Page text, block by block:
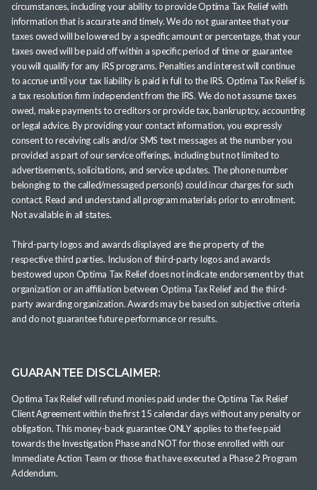
circumstances, including your ability to provide Optima Tax Relief with
information that is accurate and timely. We do not guarantee that your
taxes owed will be lowered by a specific amount or percentage, that your
taxes owed will be paid off within a specific period of time or guarantee
you will qualify for any IRS programs. Penalties and interest will continue
to accrue until your tax liability is paid in full to the IRS. Optima Tax Relief is
a tax resolution firm independent from the IRS. We do not assume taxes
owed, make payments to creditors or provide tax, bankruptcy, accounting
or legal advice. By providing your contact information, you expressly
consent to receiving calls and/or SMS text messages at the number you
provided as part of our service offerings, including but not limited to
advertisements, solicitations, and service updates. The phone number
belonging to the called/messaged person(s) could incur charges for such
contact. Read and understand all program materials prior to enrollment.
Not available in all states.
Third-party logos and awards displayed are the property of the
respective third parties. Inclusion of third-party logos and awards
bestowed upon Optima Tax Relief does not indicate endorsement by that
organization or an affiliation between Optima Tax Relief and the third-
party awarding organization. Awards may be based on subjective criteria
and do not guarantee future performance or results.
GUARANTEE DISCLAIMER:
Optima Tax Relief will refund monies paid under the Optima Tax Relief
Client Agreement within the first 15 calendar days without any penalty or
obligation. This money-back guarantee ONLY applies to the fee paid
towards the Investigation Phase and NOT for those enrolled with our
Immediate Action Team or those that have executed a Phase 2 Program
Addendum.